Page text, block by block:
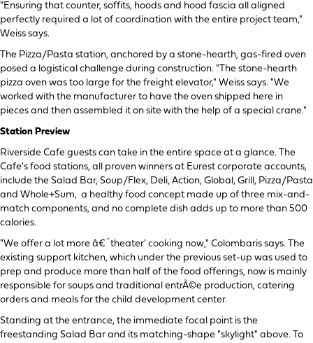
"Ensuring that counter, soffits, hoods and hood fascia all aligned
perfectly required a lot of coordination with the entire project team,"
Weiss says.
The Pizza/Pasta station, anchored by a stone-hearth, gas-fired oven
posed a logistical challenge during construction. "The stone-hearth
pizza oven was too large for the freight elevator," Weiss says. "We
worked with the manufacturer to have the oven shipped here in
pieces and then assembled it on site with the help of a special crane."
Station Preview
Riverside Cafe guests can take in the entire space at a glance. The
Cafe's food stations, all proven winners at Eurest corporate accounts,
include the Salad Bar, Soup/Flex, Deli, Action, Global, Grill, Pizza/Pasta
and Whole+Sum, a healthy food concept made up of three mix-and-
match components, and no complete dish adds up to more than 500
calories.
"We offer a lot more â€˜theater' cooking now," Colombaris says. The
existing support kitchen, which under the previous set-up was used to
prep and produce more than half of the food offerings, now is mainly
responsible for soups and traditional entrÃ©e production, catering
orders and meals for the child development center.
Standing at the entrance, the immediate focal point is the
freestanding Salad Bar and its matching-shape "skylight" above. To